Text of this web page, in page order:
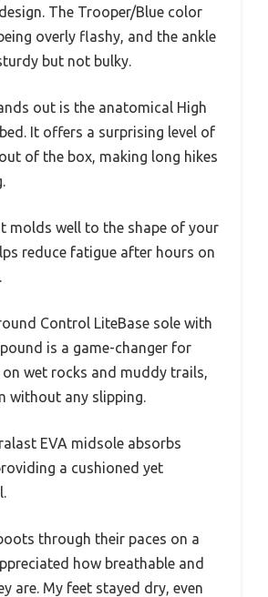
The Trooper/Blue color
overly flashy, and the ankle
but not bulky.
out is the anatomical High
It offers a surprising level of
of the box, making long hikes
molds well to the shape of your
reduce fatigue after hours on
Control LiteBase sole with
is a game-changer for
wet rocks and muddy trails,
without any slipping.
EVA midsole absorbs
a cushioned yet
through their paces on a
how breathable and
are. My feet stayed dry, even